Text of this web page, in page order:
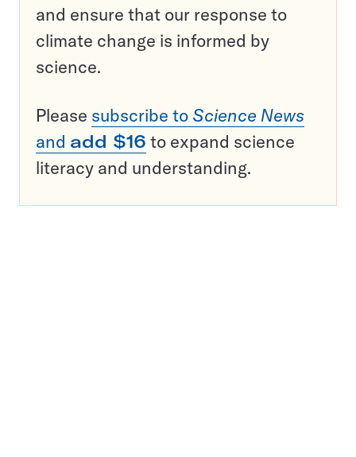
and ensure that our response to
climate change is informed by
science.
Please subscribe to Science News
and add $16 to expand science
literacy and understanding.